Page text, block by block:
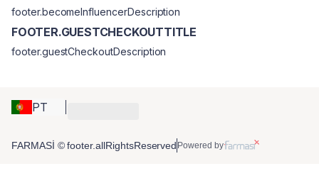
PT
footer.becomeInfluencerDescription
FOOTER.GUESTCHECKOUTTITLE
footer.guestCheckoutDescription
FARMASİ © footer.allRightsReserved Powered by